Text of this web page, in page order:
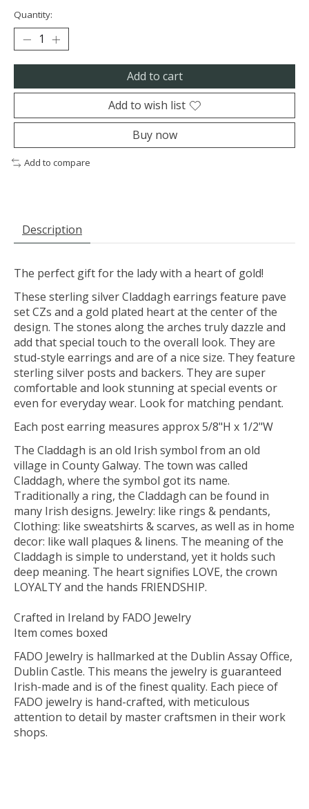
Quantity:
Add to cart
Add to wish list
Buy now
Add to compare
Description
The perfect gift for the lady with a heart of gold!
These sterling silver Claddagh earrings feature pave
set CZs and a gold plated heart at the center of the
design. The stones along the arches truly dazzle and
add that special touch to the overall look. They are
stud-style earrings and are of a nice size. They feature
sterling silver posts and backers. They are super
comfortable and look stunning at special events or
even for everyday wear. Look for matching pendant.
Each post earring measures approx 5/8"H x 1/2"W
The Claddagh is an old Irish symbol from an old
village in County Galway. The town was called
Claddagh, where the symbol got its name.
Traditionally a ring, the Claddagh can be found in
many Irish designs. Jewelry: like rings & pendants,
Clothing: like sweatshirts & scarves, as well as in home
decor: like wall plaques & linens. The meaning of the
Claddagh is simple to understand, yet it holds such
deep meaning. The heart signifies LOVE, the crown
LOYALTY and the hands FRIENDSHIP.
Crafted in Ireland by FADO Jewelry
Item comes boxed
FADO Jewelry is hallmarked at the Dublin Assay Office,
Dublin Castle. This means the jewelry is guaranteed
Irish-made and is of the finest quality. Each piece of
FADO jewelry is hand-crafted, with meticulous
attention to detail by master craftsmen in their work
shops.